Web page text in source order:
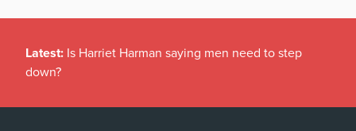
Latest: Is Harriet Harman saying men need to step
down?